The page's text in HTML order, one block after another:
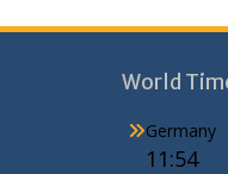
World
Germany
11:54